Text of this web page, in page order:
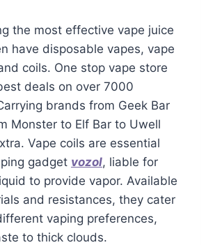
the most effective vape juice
have disposable vapes, vape
coils. One stop vape store
deals on over 7000
brands from Geek Bar
Monster to Elf Bar to Uwell
Vape coils are essential
gadget vozol, liable for
to provide vapor. Available
and resistances, they cater
vaping preferences,
to thick clouds.